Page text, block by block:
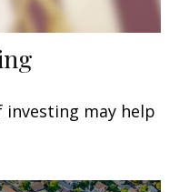
investing may help